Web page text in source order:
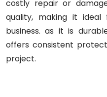
costly repair or
quality, making it ideal
business. as it is
offers consistent
project.